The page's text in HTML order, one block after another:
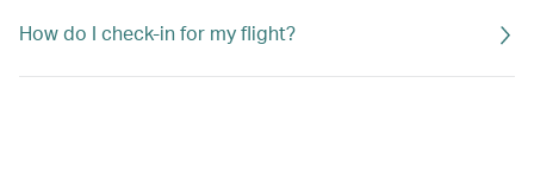
How do I check-in for my flight?